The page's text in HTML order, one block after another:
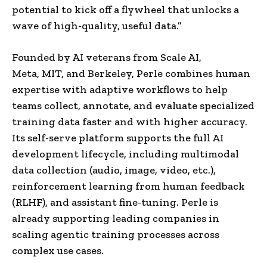
potential to kick off a flywheel that unlocks a
wave of high-quality, useful data.”
Founded by AI veterans from Scale AI,
Meta, MIT, and Berkeley, Perle combines human
expertise with adaptive workflows to help
teams collect, annotate, and evaluate specialized
training data faster and with higher accuracy.
Its self-serve platform supports the full AI
development lifecycle, including multimodal
data collection (audio, image, video, etc.),
reinforcement learning from human feedback
(RLHF), and assistant fine-tuning. Perle is
already supporting leading companies in
scaling agentic training processes across
complex use cases.